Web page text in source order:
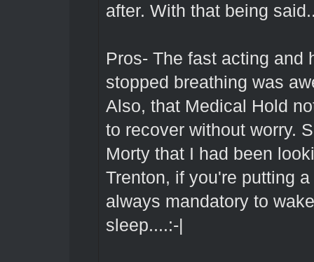
after. With that being
Pros- The fast acting and
stopped breathing was
Also, that Medical Hold
to recover without worry.
Morty that I had been
Trenton, if you're putting
always mandatory to
sleep....:-|